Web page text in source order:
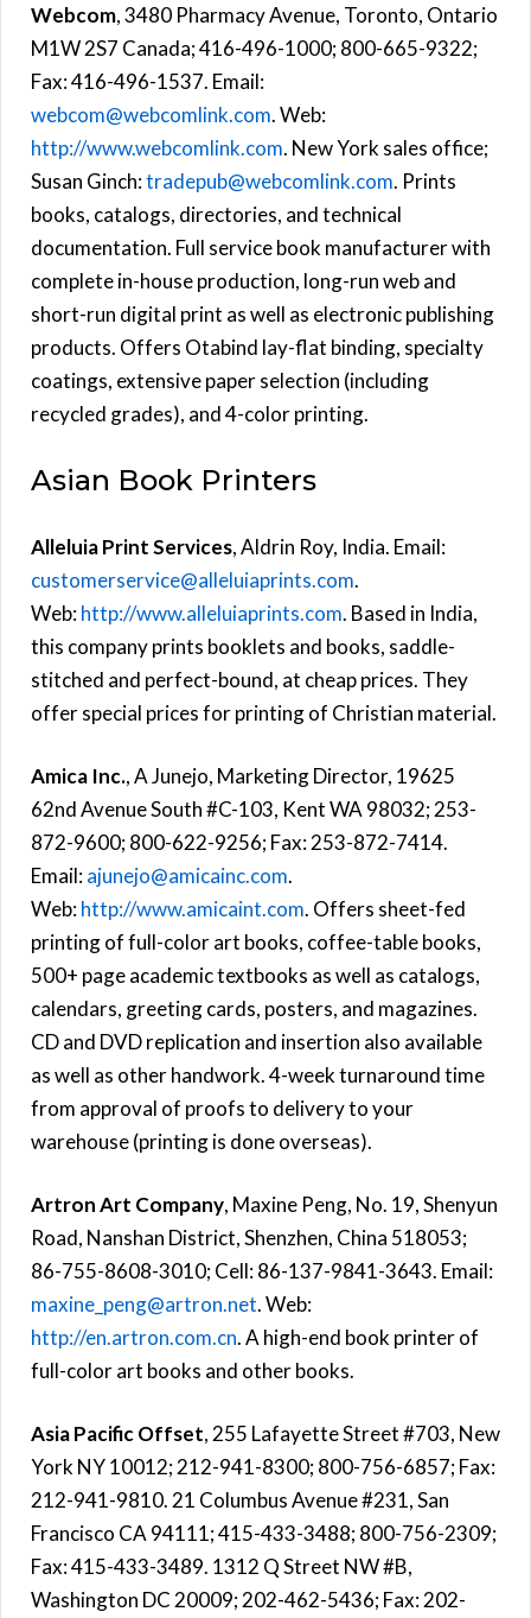
Webcom, 3480 Pharmacy Avenue, Toronto, Ontario
M1W 2S7 Canada; 416-496-1000; 800-665-9322;
Fax: 416-496-1537. Email:
webcom@webcomlink.com. Web:
http://www.webcomlink.com. New York sales office;
Susan Ginch:tradepub@webcomlink.com. Prints
books, catalogs, directories, and technical
documentation. Full service book manufacturer with
complete in-house production, long-run web and
short-run digital print as well as electronic publishing
products. Offers Otabind lay-flat binding, specialty
coatings, extensive paper selection (including
recycled grades), and 4-color printing.
Asian Book Printers
Alleluia Print Services, Aldrin Roy, India. Email:
customerservice@alleluiaprints.com.
Web:http://www.alleluiaprints.com. Based in India,
this company prints booklets and books, saddle-
stitched and perfect-bound, at cheap prices. They
offer special prices for printing of Christian material.
Amica Inc., A Junejo, Marketing Director, 19625
62nd Avenue South #C-103, Kent WA 98032; 253-
872-9600; 800-622-9256; Fax: 253-872-7414.
Email:ajunejo@amicainc.com.
Web:http://www.amicaint.com. Offers sheet-fed
printing of full-color art books, coffee-table books,
500+ page academic textbooks as well as catalogs,
calendars, greeting cards, posters, and magazines.
CD and DVD replication and insertion also available
as well as other handwork. 4-week turnaround time
from approval of proofs to delivery to your
warehouse (printing is done overseas).
Artron Art Company, Maxine Peng, No. 19, Shenyun
Road, Nanshan District, Shenzhen, China 518053;
86-755-8608-3010; Cell: 86-137-9841-3643. Email:
maxine_peng@artron.net. Web:
http://en.artron.com.cn. A high-end book printer of
full-color art books and other books.
Asia Pacific Offset, 255 Lafayette Street #703, New
York NY 10012; 212-941-8300; 800-756-6857; Fax:
212-941-9810. 21 Columbus Avenue #231, San
Francisco CA 94111; 415-433-3488; 800-756-2309;
Fax: 415-433-3489. 1312 Q Street NW #B,
Washington DC 20009; 202-462-5436; Fax: 202-